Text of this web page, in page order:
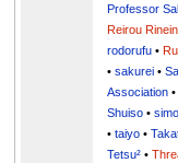
Professor
Reirou
rodorufu •
•sakurei •
Association
Shuiso •
•taiyo •
Tetsu² •